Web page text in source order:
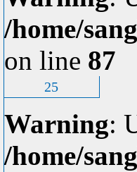
/home/
on line 87
25
Warning:
/home/